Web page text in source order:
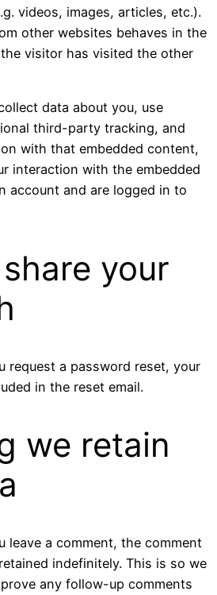
videos, images, articles, etc.).
other websites behaves in the
visitor has visited the other
data about you, use
third-party tracking, and
with that embedded content,
interaction with the embedded
account and are logged in to
your
request a password reset, your
in the reset email.
we retain
leave a comment, the comment
indefinitely. This is so we
any follow-up comments